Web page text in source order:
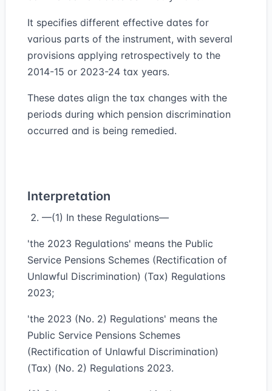
It specifies different effective dates for
various parts of the instrument, with several
provisions applying retrospectively to the
2014-15 or 2023-24 tax years.
These dates align the tax changes with the
periods during which pension discrimination
occurred and is being remedied.
Interpretation
—(1) In these Regulations—
'the 2023 Regulations' means the Public
Service Pensions Schemes (Rectification of
Unlawful Discrimination) (Tax) Regulations
2023;
'the 2023 (No. 2) Regulations' means the
Public Service Pensions Schemes
(Rectification of Unlawful Discrimination)
(Tax) (No. 2) Regulations 2023.